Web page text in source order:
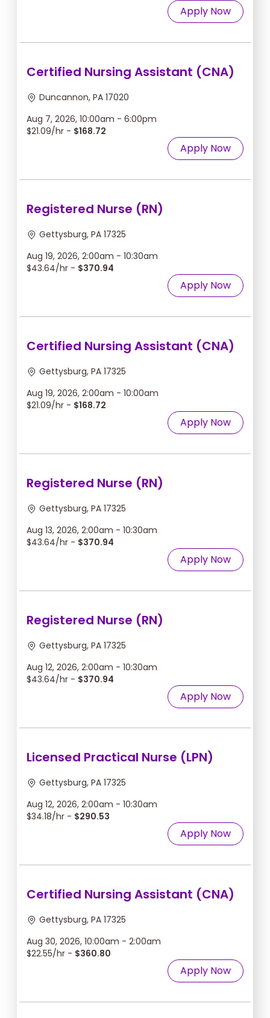
Apply Now
Certified Nursing Assistant (CNA)
Duncannon, PA 17020
Aug 7, 2026, 10:00am - 6:00pm
$21.09/hr - $168.72
Apply Now
Registered Nurse (RN)
Gettysburg, PA 17325
Aug 19, 2026, 2:00am - 10:30am
$43.64/hr - $370.94
Apply Now
Certified Nursing Assistant (CNA)
Gettysburg, PA 17325
Aug 19, 2026, 2:00am - 10:00am
$21.09/hr - $168.72
Apply Now
Registered Nurse (RN)
Gettysburg, PA 17325
Aug 13, 2026, 2:00am - 10:30am
$43.64/hr - $370.94
Apply Now
Registered Nurse (RN)
Gettysburg, PA 17325
Aug 12, 2026, 2:00am - 10:30am
$43.64/hr - $370.94
Apply Now
Licensed Practical Nurse (LPN)
Gettysburg, PA 17325
Aug 12, 2026, 2:00am - 10:30am
$34.18/hr - $290.53
Apply Now
Certified Nursing Assistant (CNA)
Gettysburg, PA 17325
Aug 30, 2026, 10:00am - 2:00am
$22.55/hr - $360.80
Apply Now